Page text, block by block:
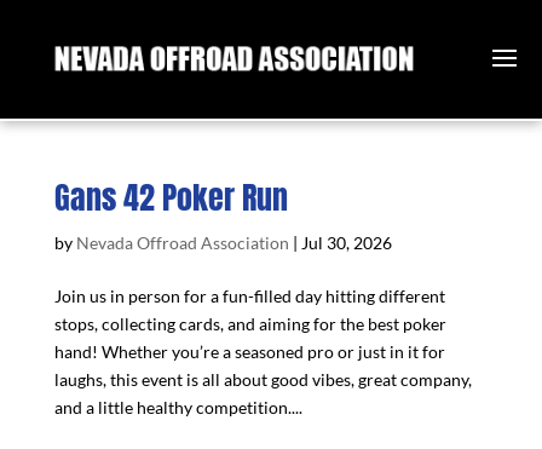
Gans 42 Poker Run
by Nevada Offroad Association | Jul 30, 2026
Join us in person for a fun-filled day hitting different
stops, collecting cards, and aiming for the best poker
hand! Whether you’re a seasoned pro or just in it for
laughs, this event is all about good vibes, great company,
and a little healthy competition....